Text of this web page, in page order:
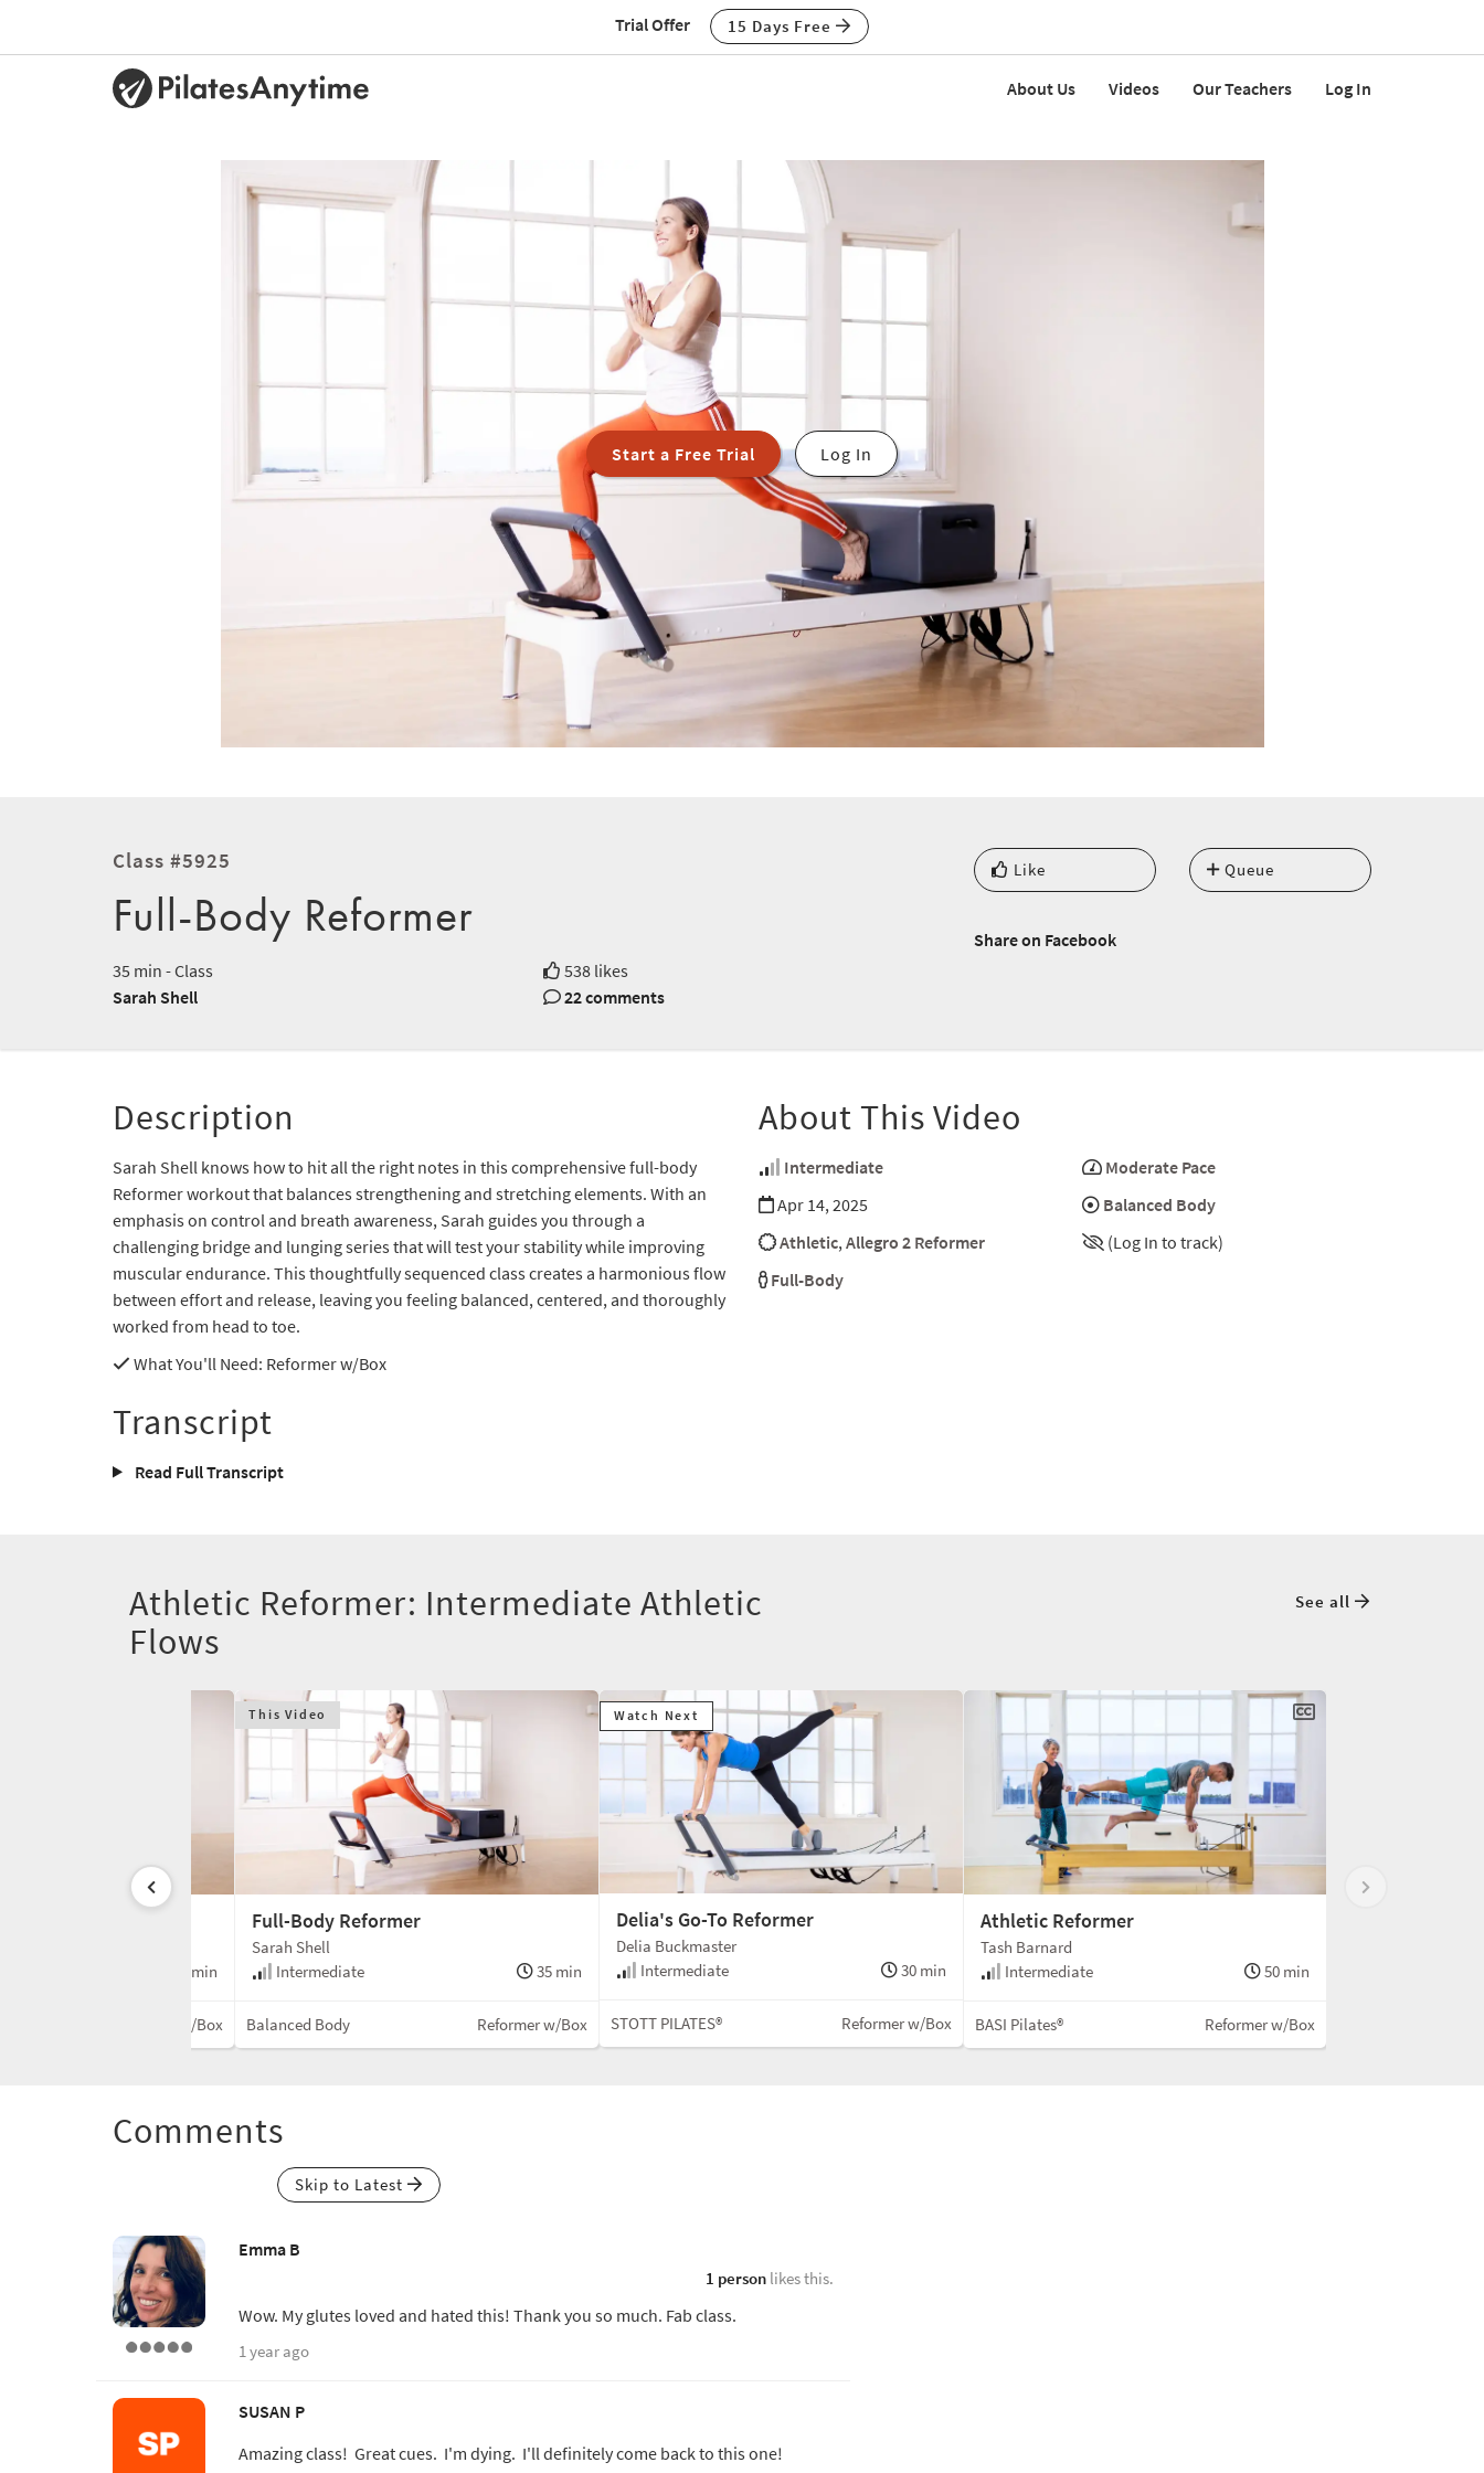
Trial Offer 15 Days Free
About Us Videos Our Teachers Log In
Start a Free Trial Log In
Class #5925
Full-Body Reformer
35 min - Class
538 likes
Sarah Shell
22 comments
Like Queue
Share on Facebook
Description
Sarah Shell knows how to hit all the right notes in this comprehensive full-body
Reformer workout that balances strengthening and stretching elements. With an
emphasis on control and breath awareness, Sarah guides you through a
challenging bridge and lunging series that will test your stability while improving
muscular endurance. This thoughtfully sequenced class creates a harmonious flow
between effort and release, leaving you feeling balanced, centered, and thoroughly
worked from head to toe.
What You'll Need: Reformer w/Box
About This Video
Intermediate
Moderate Pace
Apr 14, 2025
Balanced Body
Athletic, Allegro 2 Reformer
(Log In to track)
Full-Body
Transcript
Read Full Transcript
Athletic Reformer: Intermediate Athletic
Flows
See all
35 min
Reformer w/Box
This Video
Full-Body Reformer
Sarah Shell
Intermediate
35 min
Balanced Body Reformer w/Box
Watch Next
Delia's Go-To Reformer
Delia Buckmaster
Intermediate
30 min
STOTT PILATES® Reformer w/Box
Athletic Reformer
Tash Barnard
Intermediate
50 min
BASI Pilates® Reformer w/Box
Comments
Skip to Latest
Emma B
1 personlikes this.
Wow. My glutes loved and hated this! Thank you so much. Fab class.
1 year ago
SUSAN P
Amazing class! Great cues. I'm dying. I'll definitely come back to this one!